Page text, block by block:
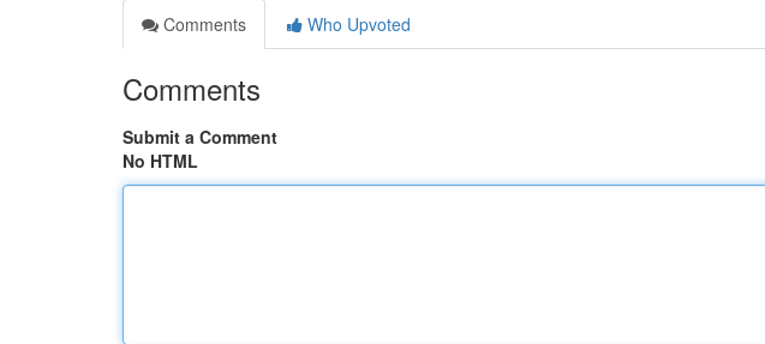
Comments
Who Upvoted
Comments
Submit a Comment
No HTML